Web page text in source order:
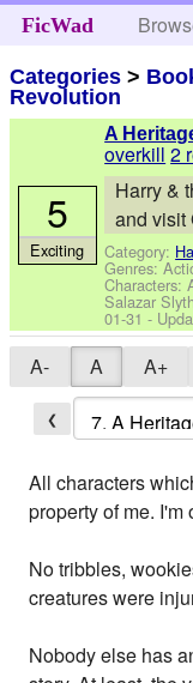
FicWad
Categories >
Revolution
A
overkill 2
Harry &
and visit
Category:
Genres:
Characters:
Salazar
01-31 -
5
Exciting
A- A A+
❮
All characters
property of me.
No tribbles,
creatures were
Nobody else has